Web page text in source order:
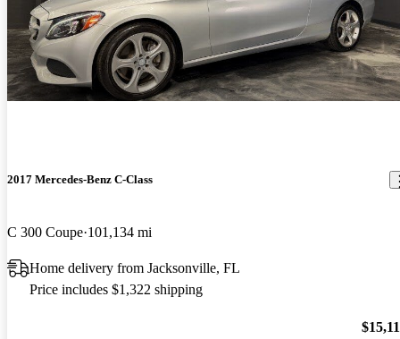
2017 Mercedes-Benz C-Class
C 300 Coupe 101,134 mi
Home delivery from Jacksonville, FL
Price includes $1,322 shipping